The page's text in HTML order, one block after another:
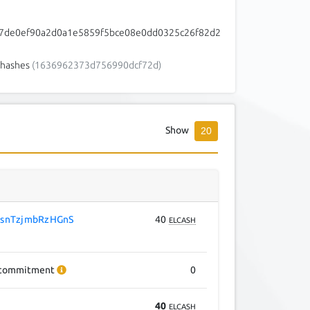
(1636962373d756990dcf72d)
Show 20
40 ELCASH
0
40 ELCASH